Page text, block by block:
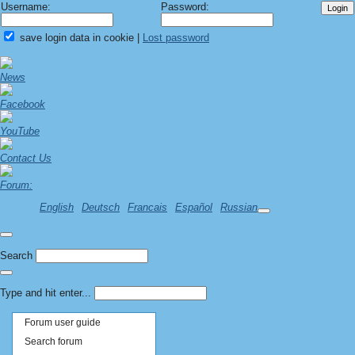
Username: Password:
save login data in cookie Lost password
News
Facebook
YouTube
Contact Us
Forum:
English
Deutsch Francais Español Russian
Search
Type and hit enter...
Forum user guide
Search forum